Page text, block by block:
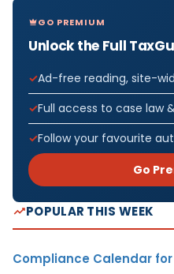
GO PREMIUM
Unlock the Full
Ad-free reading, site-
Full access to case law
Follow your favourite
Go
POPULAR THIS WEEK
Compliance Calendar